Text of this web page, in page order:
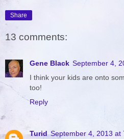
Share
13 comments:
Gene Black September 4,
I think your kids are onto
too!
Reply
Turid September 4, 2013 at